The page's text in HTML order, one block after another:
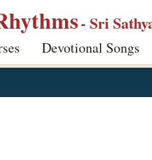
- Sri
Devotional Songs